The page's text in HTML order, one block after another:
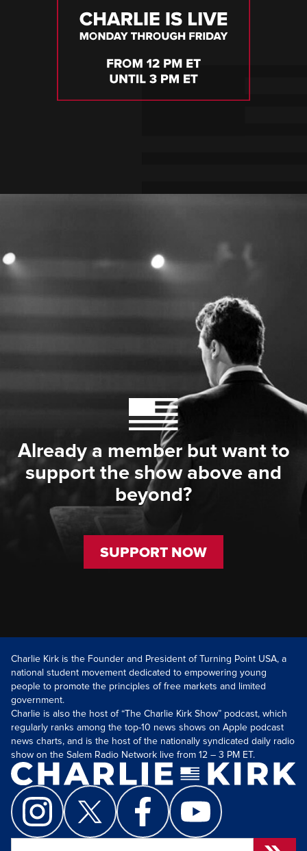
Already a member but want to
support the show above and
beyond?
SUPPORT NOW
Charlie Kirk is the Founder and President of Turning Point USA, a
national student movement dedicated to empowering young
people to promote the principles of free markets and limited
government.
Charlie is also the host of “The Charlie Kirk Show” podcast, which
regularly ranks among the top-10 news shows on Apple podcast
news charts, and is the host of the nationally syndicated daily radio
show on the Salem Radio Network live from 12 – 3 PM ET.